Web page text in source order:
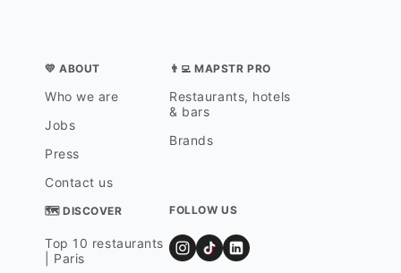
💛 ABOUT
Who we are
Jobs
Press
Contact us
👨‍💻 MAPSTR PRO
Restaurants, hotels
& bars
Brands
🗺 DISCOVER
Top 10 restaurants
| Paris
FOLLOW US